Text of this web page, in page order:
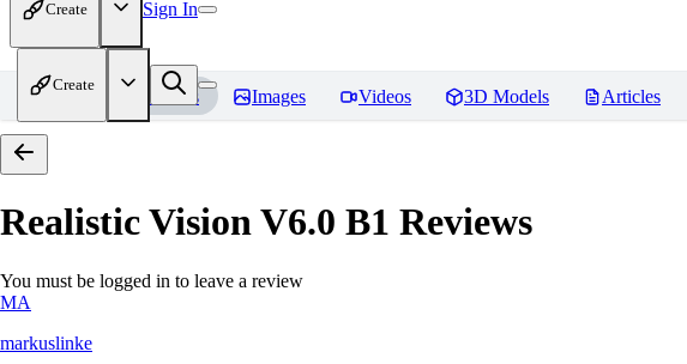
Create Sign In
Create
Home Models Images Videos 3D Models Articles
Realistic Vision V6.0 B1 Reviews
You must be logged in to leave a review
MA
markuslinke